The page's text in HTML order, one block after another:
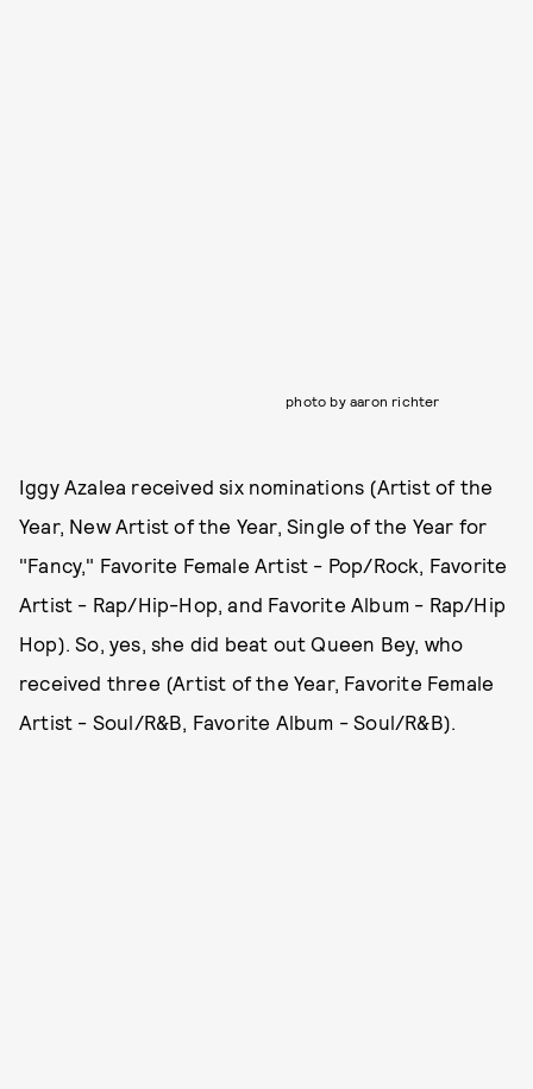
photo by aaron richter
Iggy Azalea received six nominations (Artist of the
Year, New Artist of the Year, Single of the Year for
"Fancy," Favorite Female Artist - Pop/Rock, Favorite
Artist - Rap/Hip-Hop, and Favorite Album - Rap/Hip
Hop). So, yes, she did beat out Queen Bey, who
received three (Artist of the Year, Favorite Female
Artist - Soul/R&B, Favorite Album - Soul/R&B).